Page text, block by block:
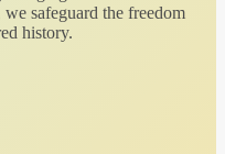
safeguard the freedom
history.